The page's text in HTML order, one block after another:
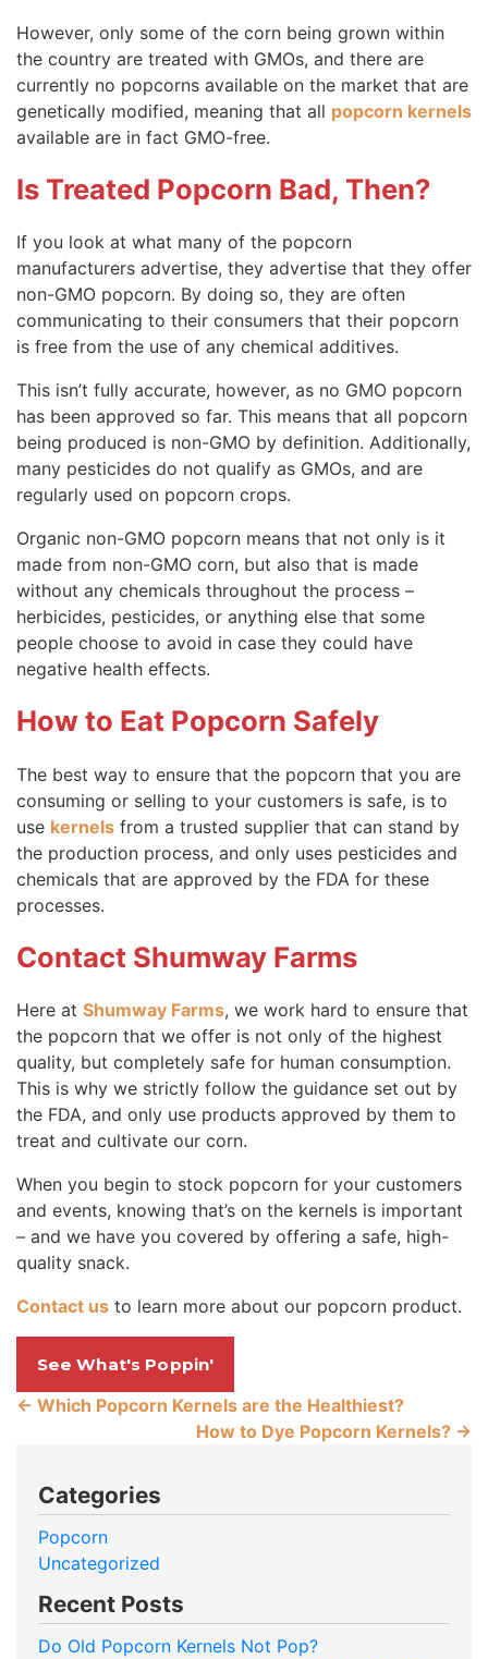
However, only some of the corn being grown within
the country are treated with GMOs, and there are
currently no popcorns available on the market that are
genetically modified, meaning that all popcorn kernels
available are in fact GMO-free.
Is Treated Popcorn Bad, Then?
If you look at what many of the popcorn
manufacturers advertise, they advertise that they offer
non-GMO popcorn. By doing so, they are often
communicating to their consumers that their popcorn
is free from the use of any chemical additives.
This isn’t fully accurate, however, as no GMO popcorn
has been approved so far. This means that all popcorn
being produced is non-GMO by definition. Additionally,
many pesticides do not qualify as GMOs, and are
regularly used on popcorn crops.
Organic non-GMO popcorn means that not only is it
made from non-GMO corn, but also that is made
without any chemicals throughout the process –
herbicides, pesticides, or anything else that some
people choose to avoid in case they could have
negative health effects.
How to Eat Popcorn Safely
The best way to ensure that the popcorn that you are
consuming or selling to your customers is safe, is to
use kernels from a trusted supplier that can stand by
the production process, and only uses pesticides and
chemicals that are approved by the FDA for these
processes.
Contact Shumway Farms
Here at Shumway Farms, we work hard to ensure that
the popcorn that we offer is not only of the highest
quality, but completely safe for human consumption.
This is why we strictly follow the guidance set out by
the FDA, and only use products approved by them to
treat and cultivate our corn.
When you begin to stock popcorn for your customers
and events, knowing that’s on the kernels is important
– and we have you covered by offering a safe, high-
quality snack.
Contact us to learn more about our popcorn product.
See What's Poppin'
← Which Popcorn Kernels are the Healthiest?
How to Dye Popcorn Kernels? →
Categories
Popcorn
Uncategorized
Recent Posts
Do Old Popcorn Kernels Not Pop?